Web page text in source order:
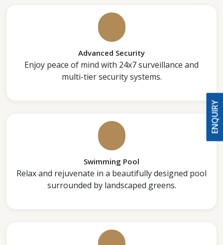
ENQUIRY
Advanced Security
Enjoy peace of mind with 24x7 surveillance and
multi-tier security systems.
Swimming Pool
Relax and rejuvenate in a beautifully designed pool
surrounded by landscaped greens.